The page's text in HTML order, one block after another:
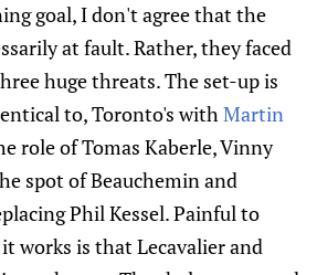
goal, I don't agree that the
at fault. Rather, they faced
huge threats. The set-up is
to, Toronto's withMartin
role of Tomas Kaberle, Vinny
spot of Beauchemin and
Phil Kessel. Painful to
works is that Lecavalier and